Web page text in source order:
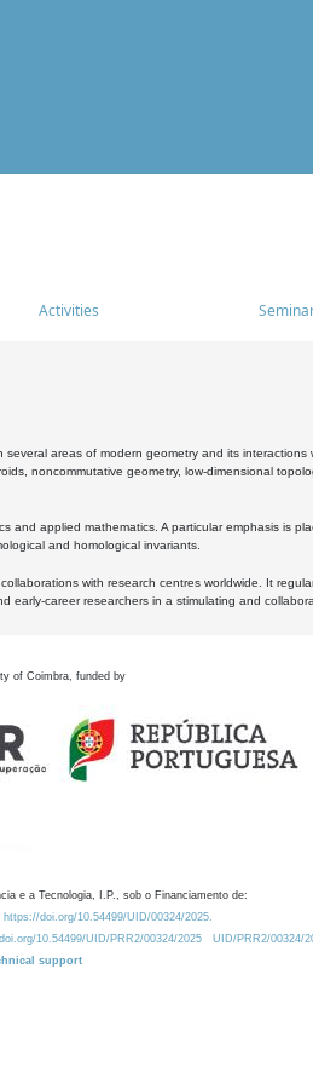
Activities
areas of modern geometry and its
noncommutative geometry, low-dimensional
applied mathematics. A particular emphasis is
and homological invariants.
with research centres worldwide. It
career researchers in a stimulating and
of Coimbra, funded by
e a Tecnologia, I.P., sob o Financiamento de:
doi.org/10.54499/UID/00324/2025.
10.54499/UID/PRR2/00324/2025
UID/PRR2/00324/
support